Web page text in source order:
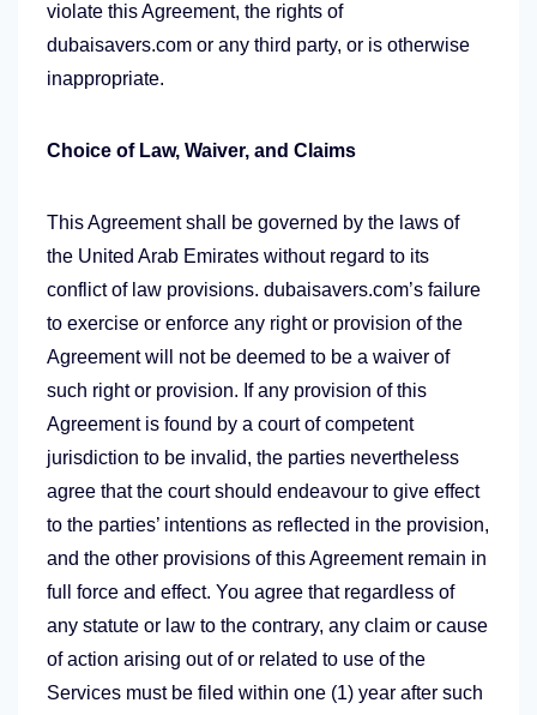
violate this Agreement, the rights of
dubaisavers.com or any third party, or is otherwise
inappropriate.
Choice of Law, Waiver, and Claims
This Agreement shall be governed by the laws of
the United Arab Emirates without regard to its
conflict of law provisions. dubaisavers.com’s failure
to exercise or enforce any right or provision of the
Agreement will not be deemed to be a waiver of
such right or provision. If any provision of this
Agreement is found by a court of competent
jurisdiction to be invalid, the parties nevertheless
agree that the court should endeavour to give effect
to the parties’ intentions as reflected in the provision,
and the other provisions of this Agreement remain in
full force and effect. You agree that regardless of
any statute or law to the contrary, any claim or cause
of action arising out of or related to use of the
Services must be filed within one (1) year after such